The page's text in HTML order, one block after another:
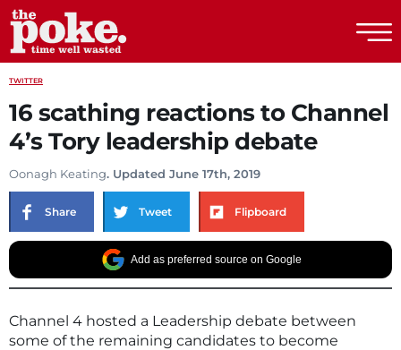
TWITTER
16 scathing reactions to Channel
4’s Tory leadership debate
Oonagh Keating. Updated June 17th, 2019
Share Tweet Flipboard
Add as preferred source on Google
Channel 4 hosted a Leadership debate between
some of the remaining candidates to become